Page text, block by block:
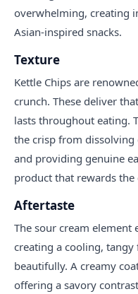
overwhelming, creating
Asian-inspired snacks.
Texture
Kettle Chips are
crunch. These deliver
lasts throughout eating.
the crisp from
and providing genuine
product that rewards the
Aftertaste
The sour cream element
creating a cooling, tangy
beautifully. A creamy
offering a savory